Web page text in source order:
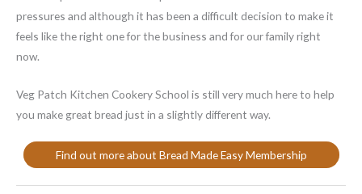
pressures and although it has been a difficult decision to make it
feels like the right one for the business and for our family right
now.
Veg Patch Kitchen Cookery School is still very much here to help
you make great bread just in a slightly different way.
Find out more about Bread Made Easy Membership